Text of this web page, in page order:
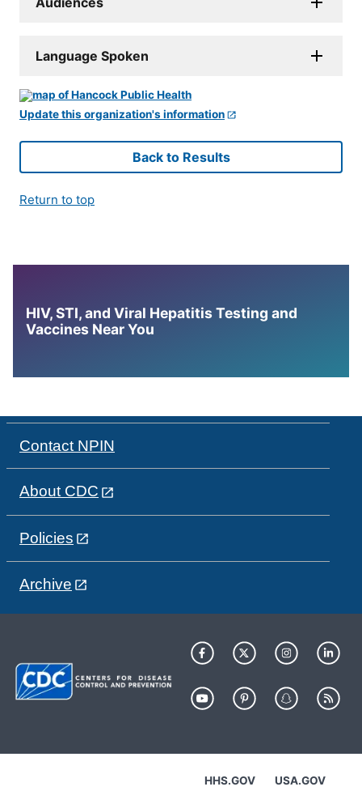
Language Spoken
Update this organization's information
Back to Results
Return to top
HIV, STI, and Viral Hepatitis Testing and
Vaccines Near You
Contact NPIN
About CDC
Policies
Archive
HHS.GOV USA.GOV